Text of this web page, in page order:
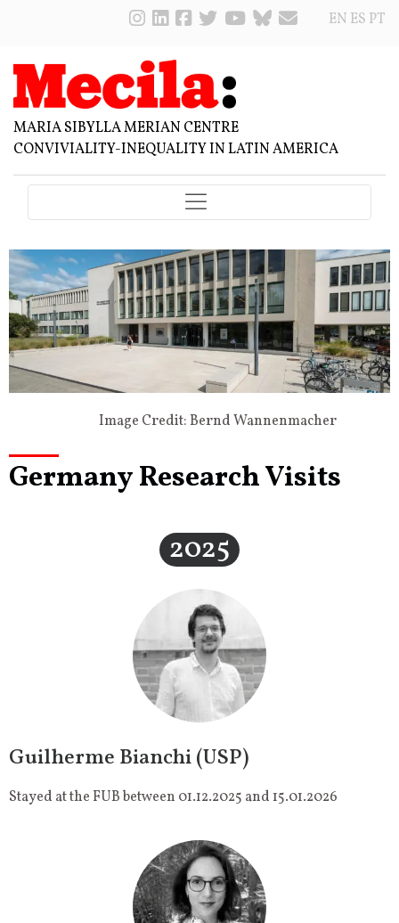
EN ES PT
MARIA SIBYLLA MERIAN CENTRE
CONVIVIALITY-INEQUALITY IN LATIN AMERICA
Image Credit: Bernd Wannenmacher
Germany Research Visits
2025
Guilherme Bianchi (USP)
Stayed at the FUB between 01.12.2025 and 15.01.2026